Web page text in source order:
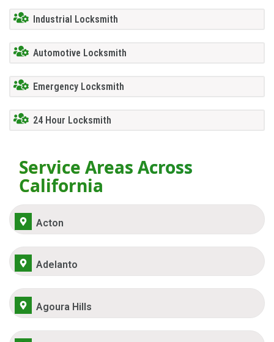
Industrial Locksmith
Automotive Locksmith
Emergency Locksmith
24 Hour Locksmith
Service Areas Across
California
Acton
Adelanto
Agoura Hills